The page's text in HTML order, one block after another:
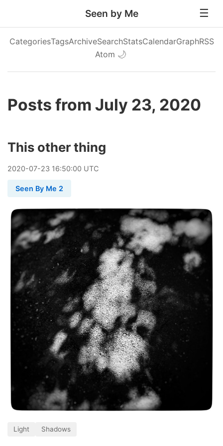
Seen by Me
CategoriesTagsArchiveSearchStatsCalendarGraphRSS
Atom 🌙
Posts from July 23, 2020
This other thing
2020-07-23 16:50:00 UTC
Seen By Me 2
Light Shadows